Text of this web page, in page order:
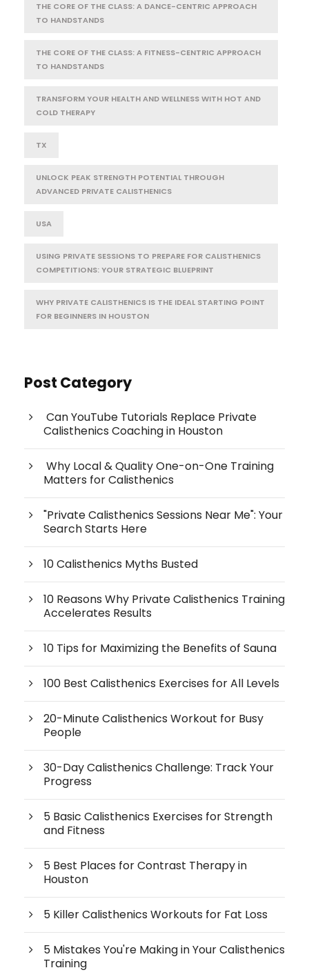
THE CORE OF THE CLASS: A DANCE-CENTRIC APPROACH
TO HANDSTANDS
THE CORE OF THE CLASS: A FITNESS-CENTRIC APPROACH
TO HANDSTANDS
TRANSFORM YOUR HEALTH AND WELLNESS WITH HOT AND
COLD THERAPY
TX
UNLOCK PEAK STRENGTH POTENTIAL THROUGH
ADVANCED PRIVATE CALISTHENICS
USA
USING PRIVATE SESSIONS TO PREPARE FOR CALISTHENICS
COMPETITIONS: YOUR STRATEGIC BLUEPRINT
WHY PRIVATE CALISTHENICS IS THE IDEAL STARTING POINT
FOR BEGINNERS IN HOUSTON
Post Category
Can YouTube Tutorials Replace Private
Calisthenics Coaching in Houston
Why Local & Quality One-on-One Training
Matters for Calisthenics
"Private Calisthenics Sessions Near Me": Your
Search Starts Here
10 Calisthenics Myths Busted
10 Reasons Why Private Calisthenics Training
Accelerates Results
10 Tips for Maximizing the Benefits of Sauna
100 Best Calisthenics Exercises for All Levels
20-Minute Calisthenics Workout for Busy
People
30-Day Calisthenics Challenge: Track Your
Progress
5 Basic Calisthenics Exercises for Strength
and Fitness
5 Best Places for Contrast Therapy in
Houston
5 Killer Calisthenics Workouts for Fat Loss
5 Mistakes You're Making in Your Calisthenics
Training